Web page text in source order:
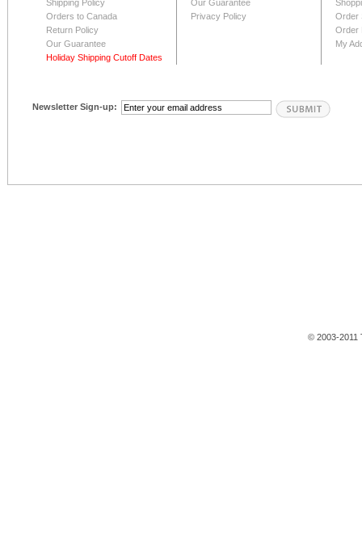
Shipping Policy
Orders to Canada
Return Policy
Our Guarantee
Holiday Shipping Cutoff Dates
Our Guarantee
Privacy Policy
Order
Order
My
Newsletter Sign-up:
© 2003-2011